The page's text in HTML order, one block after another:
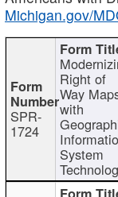
Michigan.gov/
SPR-
1724
Right of
Way
with
System